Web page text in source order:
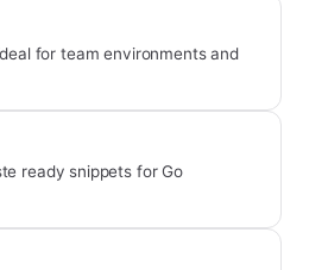
for team environments and
ready snippets for Go